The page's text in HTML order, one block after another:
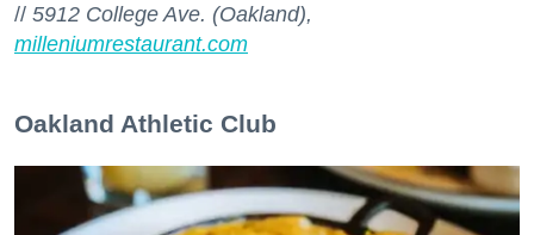
// 5912 College Ave. (Oakland),
milleniumrestaurant.com
Oakland Athletic Club